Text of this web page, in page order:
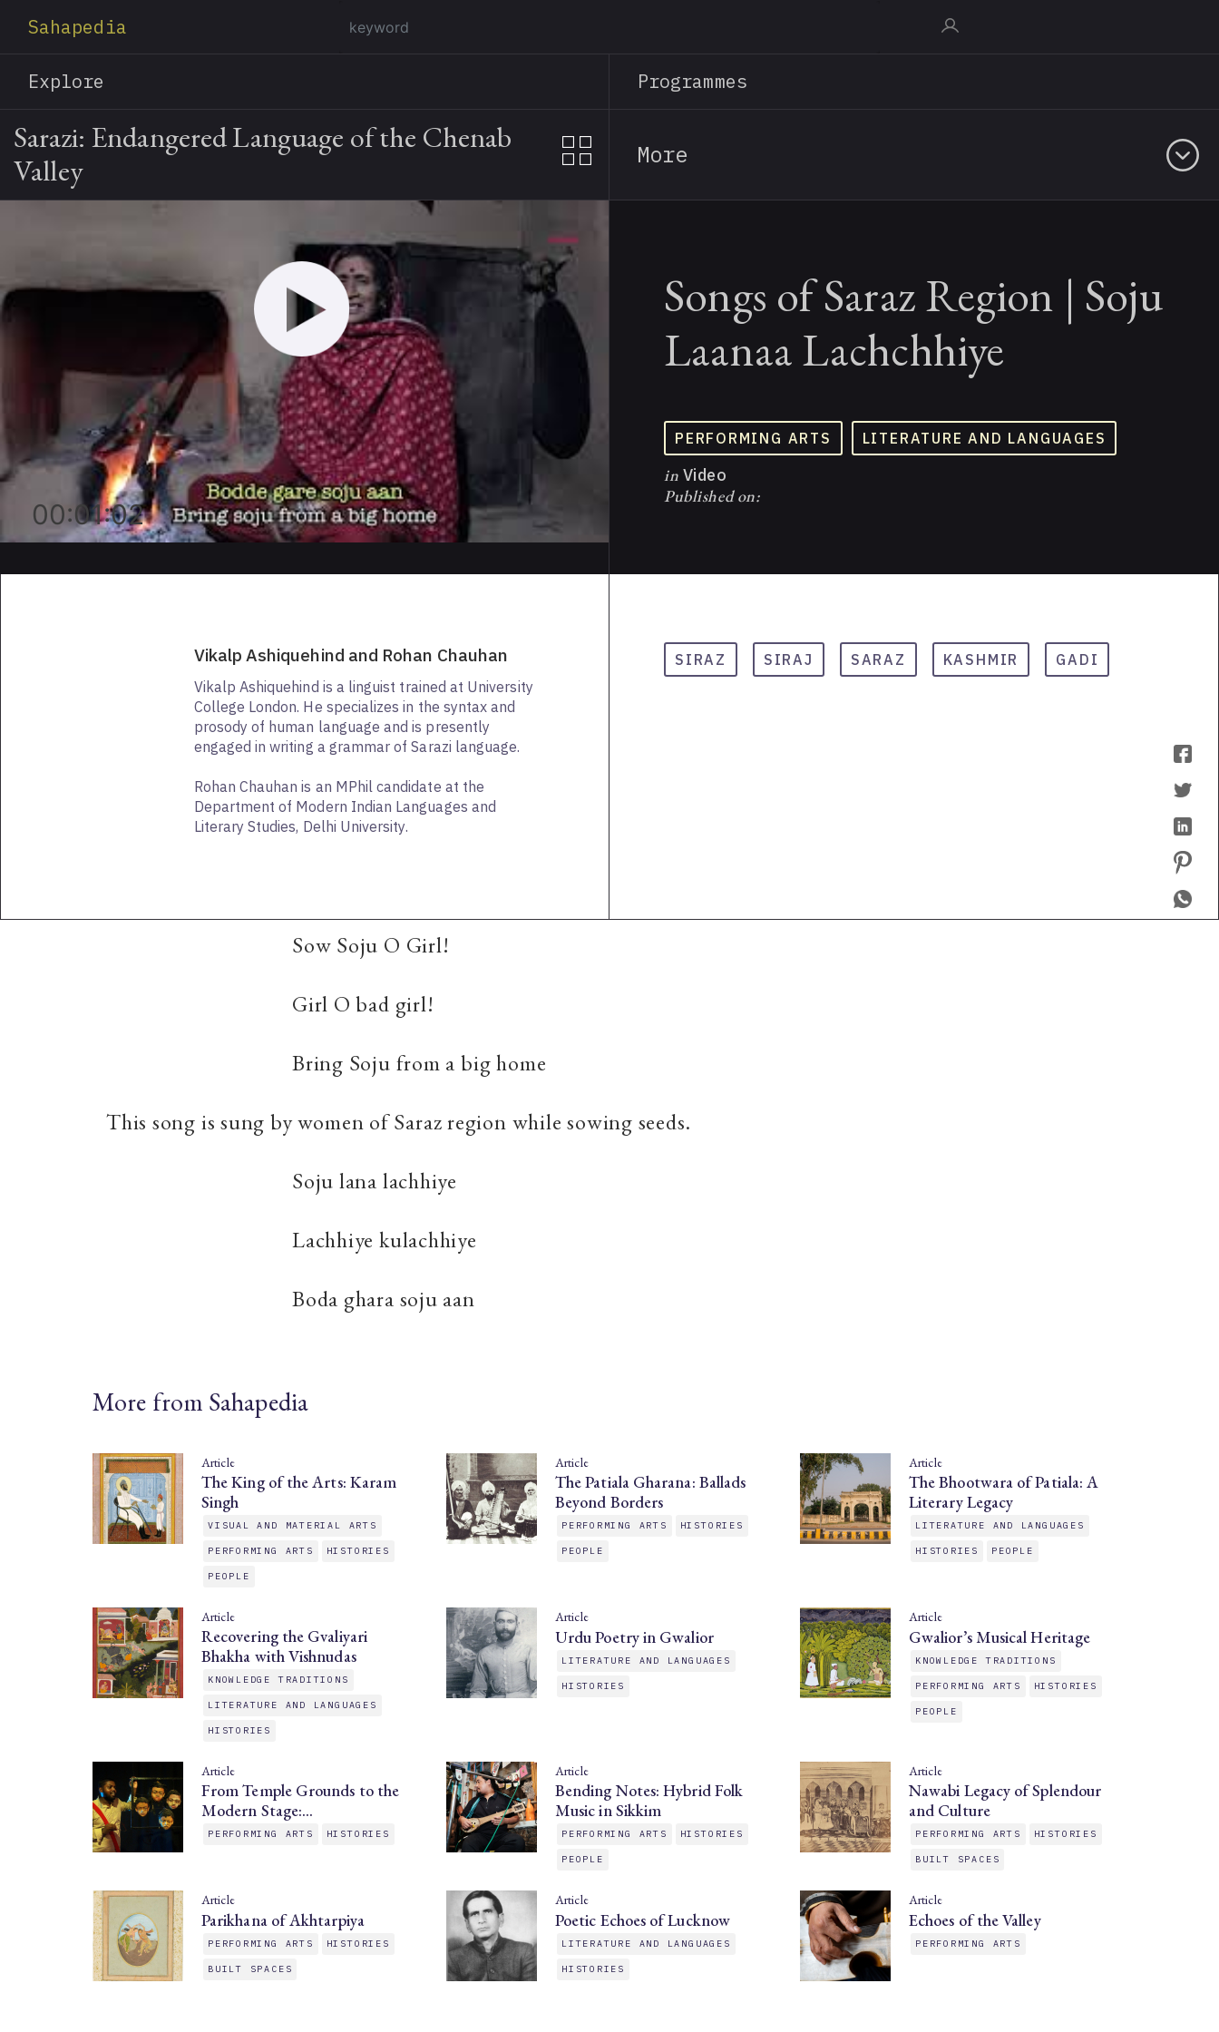
content
Sahapedia
Explore Programmes
Sarazi: Endangered Language of the Chenab
Valley
More
00:01:02
Songs of Saraz Region | Soju
Laanaa Lachchhiye
PERFORMING ARTS LITERATURE AND LANGUAGES
in Video
Published on:
Vikalp Ashiquehind and Rohan Chauhan
Vikalp Ashiquehind is a linguist trained at University
College London. He specializes in the syntax and
prosody of human language and is presently
engaged in writing a grammar of Sarazi language.
Rohan Chauhan is an MPhil candidate at the
Department of Modern Indian Languages and
Literary Studies, Delhi University.
SIRAZ SIRAJ SARAZ KASHMIR GADI
Sow Soju O Girl!
Girl O bad girl!
Bring Soju from a big home
This song is sung by women of Saraz region while sowing seeds.
Soju lana lachhiye
Lachhiye kulachhiye
Boda ghara soju aan
More from Sahapedia
Article
The King of the Arts: Karam
Singh
VISUAL AND MATERIAL ARTS
PERFORMING ARTS HISTORIES
PEOPLE
Article
The Patiala Gharana: Ballads
Beyond Borders
PERFORMING ARTS HISTORIES
PEOPLE
Article
The Bhootwara of Patiala: A
Literary Legacy
LITERATURE AND LANGUAGES
HISTORIES PEOPLE
Article
Recovering the Gvaliyari
Bhakha with Vishnudas
KNOWLEDGE TRADITIONS
LITERATURE AND LANGUAGES
HISTORIES
Article
Urdu Poetry in Gwalior
LITERATURE AND LANGUAGES
HISTORIES
Article
Gwalior’s Musical Heritage
KNOWLEDGE TRADITIONS
PERFORMING ARTS HISTORIES
PEOPLE
Article
From Temple Grounds to the
Modern Stage:…
PERFORMING ARTS HISTORIES
Article
Bending Notes: Hybrid Folk
Music in Sikkim
PERFORMING ARTS HISTORIES
PEOPLE
Article
Nawabi Legacy of Splendour
and Culture
PERFORMING ARTS HISTORIES
BUILT SPACES
Article
Parikhana of Akhtarpiya
PERFORMING ARTS HISTORIES
BUILT SPACES
Article
Poetic Echoes of Lucknow
LITERATURE AND LANGUAGES
HISTORIES
Article
Echoes of the Valley
PERFORMING ARTS